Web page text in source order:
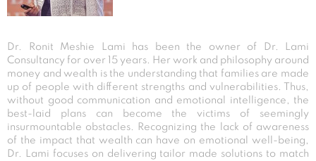
Dr. Ronit Meshie Lami has been the owner of Dr. Lami
Consultancy for over 15 years. Her work and philosophy around
money and wealth is the understanding that families are made
up of people with different strengths and vulnerabilities. Thus,
without good communication and emotional intelligence, the
best-laid plans can become the victims of seemingly
insurmountable obstacles. Recognizing the lack of awareness
of the impact that wealth can have on emotional well-being,
Dr. Lami focuses on delivering tailor made solutions to match